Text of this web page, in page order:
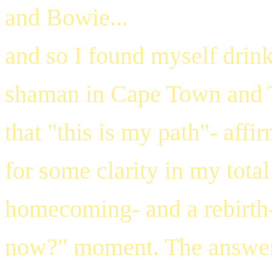
and Bowie...
and so I found myself
shaman in Cape Town
that "this is my path"-
for some clarity in my
homecoming- and a
now?" moment. The